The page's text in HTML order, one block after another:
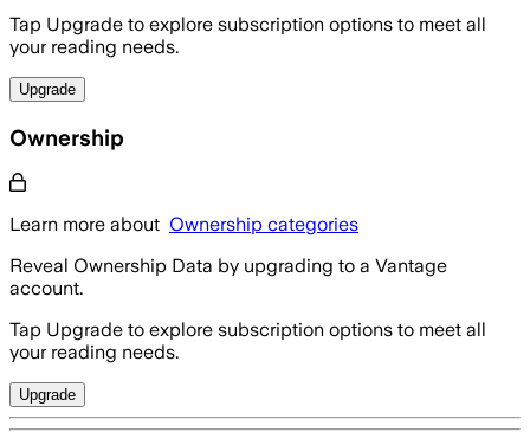
Tap Upgrade to explore subscription options to meet all
your reading needs.
Upgrade
Ownership
Learn more about Ownership categories
Reveal Ownership Data by upgrading to a Vantage
account.
Tap Upgrade to explore subscription options to meet all
your reading needs.
Upgrade